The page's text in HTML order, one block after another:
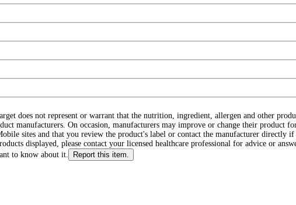
does not represent or warrant that the nutrition, ingredient, allergen and other
manufacturers. On occasion, manufacturers may improve or change their product
sites and that you review the product's label or contact the manufacturer directly
displayed, please contact your licensed healthcare professional for advice or
to know about it.
Report this item.